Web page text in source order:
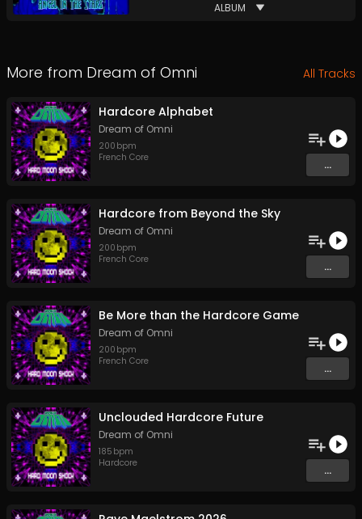
ALBUM
More from Dream of Omni All Tracks
Hardcore Alphabet
Dream of Omni
200 bpm
French Core
...
Hardcore from Beyond the Sky
Dream of Omni
200 bpm
French Core
...
Be More than the Hardcore Game
Dream of Omni
200 bpm
French Core
...
Unclouded Hardcore Future
Dream of Omni
185 bpm
Hardcore
...